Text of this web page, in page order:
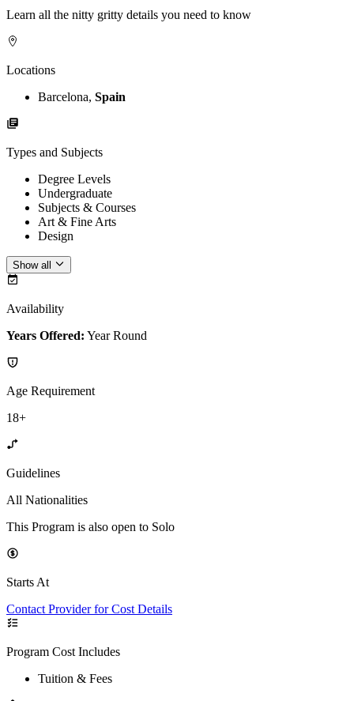
Learn all the nitty gritty details you need to know
Locations
Barcelona, Spain
Types and Subjects
Degree Levels
Undergraduate
Subjects & Courses
Art & Fine Arts
Design
Show all
Availability
Years Offered: Year Round
Age Requirement
18+
Guidelines
All Nationalities
This Program is also open to Solo
Starts At
Contact Provider for Cost Details
Program Cost Includes
Tuition & Fees